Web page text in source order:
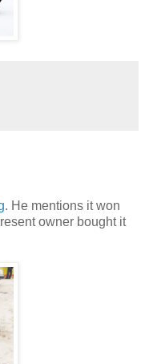
. He mentions it won
owner bought it